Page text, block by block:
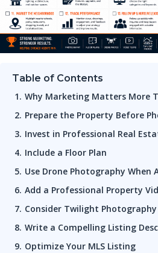
Table of Contents
Why Marketing Matters More
Prepare the Property Before
Invest in Professional Real
Include a Floor Plan
Use Drone Photography When
Add a Professional Property
Consider Twilight
Write a Compelling Listing
Optimize Your MLS Listing